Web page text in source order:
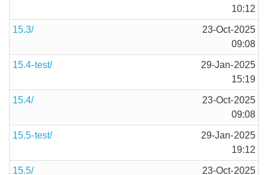
10:12
15.3/
23-Oct-2025
09:08
15.4-test/
29-Jan-2025
15:19
15.4/
23-Oct-2025
09:08
15.5-test/
29-Jan-2025
19:12
15.5/ 23-Oct-2025